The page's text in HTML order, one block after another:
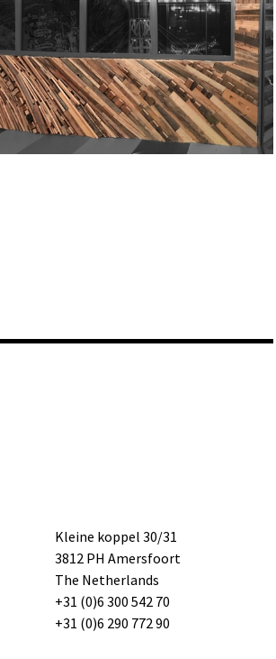
Kleine koppel 30/31
3812 PH Amersfoort
The Netherlands
+31 (0)6 300 542 70
+31 (0)6 290 772 90